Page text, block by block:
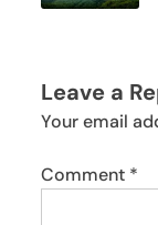
Leave a
Your email
Comment *